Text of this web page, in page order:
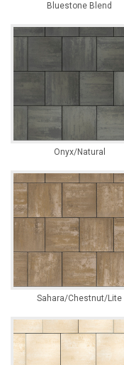
Bluestone Blend
Onyx/Natural
Sahara/Chestnut/Lite